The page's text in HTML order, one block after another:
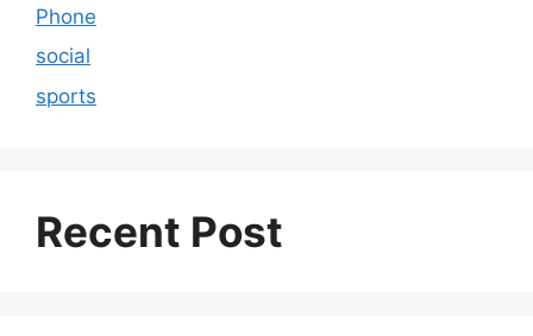
Phone
social
sports
Recent Post